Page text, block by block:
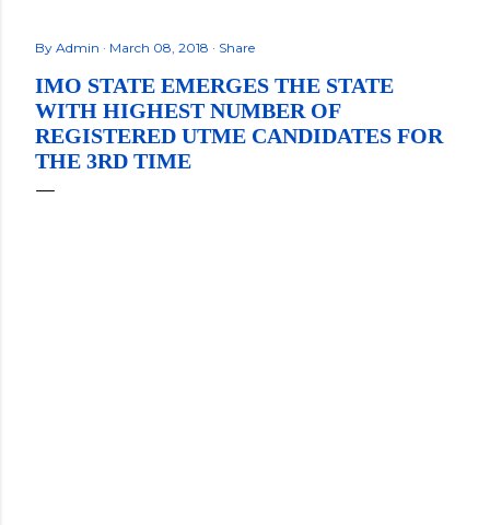
By Admin March 08, 2018 Share
IMO STATE EMERGES THE STATE
WITH HIGHEST NUMBER OF
REGISTERED UTME CANDIDATES FOR
THE 3RD TIME